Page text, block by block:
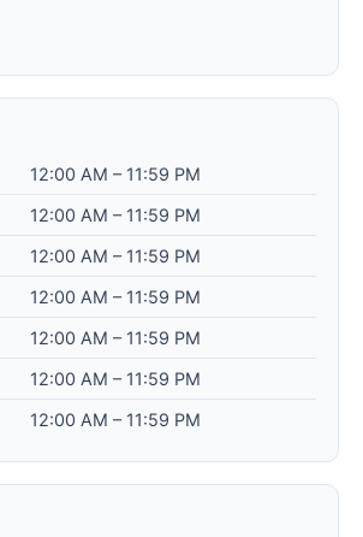
12:00 AM – 11:59 PM
12:00 AM – 11:59 PM
12:00 AM – 11:59 PM
12:00 AM – 11:59 PM
12:00 AM – 11:59 PM
12:00 AM – 11:59 PM
12:00 AM – 11:59 PM